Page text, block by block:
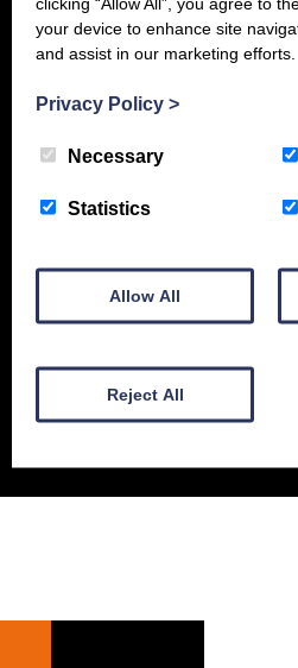
About
© Gordons Construction 2026
Web design byCreatomatic
your device to enhance site
and assist in our marketing efforts.
Privacy Policy >
Necessary
Statistics
Allow All
Reject All